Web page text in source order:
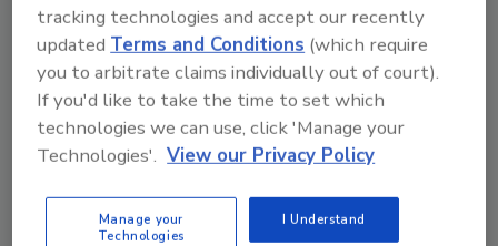
Hostess Brands, LLC (“Hostess Brands”) is
voluntarily recalling certain Hostess® Raspberry
Zingers because the product may develop mold prior
to the best by date.
tracking technologies and accept our recently
updated Terms and Conditions (which require
you to arbitrate claims individually out of court).
If you'd like to take the time to set which
technologies we can use, click 'Manage your
Technologies'. View our Privacy Policy
Manage your
Technologies
I Understand